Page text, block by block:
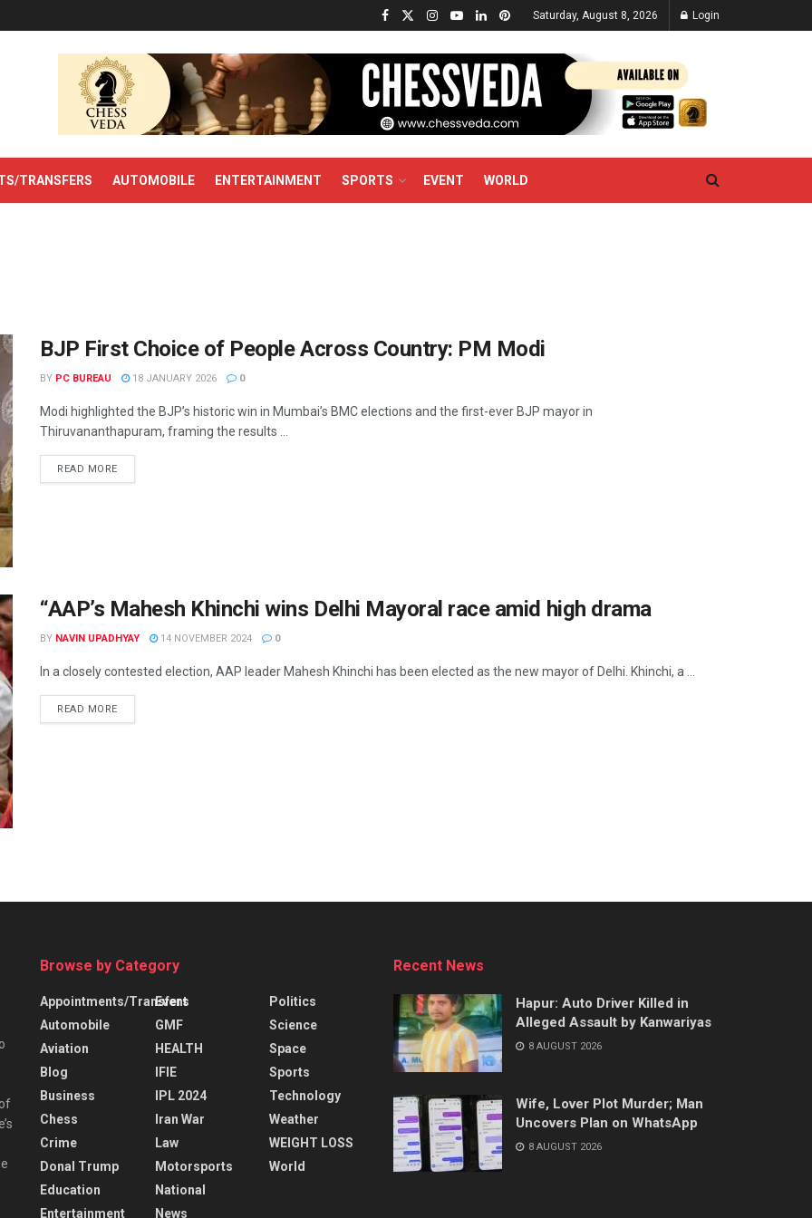
Saturday, August 8, 2026 Login
TRANSFERS AUTOMOBILE ENTERTAINMENT SPORTS EVENT WORLD
BJP First Choice of People Across Country: PM Modi
BY PC BUREAU 18 JANUARY 2026 0
Modi highlighted the BJP’s historic win in Mumbai’s BMC elections and the first-ever BJP mayor in
Thiruvananthapuram, framing the results ...
READ MORE
“AAP’s Mahesh Khinchi wins Delhi Mayoral race amid high drama
BY NAVIN UPADHYAY 14 NOVEMBER 2024 0
In a closely contested election, AAP leader Mahesh Khinchi has been elected as the new mayor of Delhi. Khinchi, a ...
READ MORE
Browse by Category
Appointments/Transfers
Automobile
Aviation
Blog
Business
Chess
Crime
Donal Trump
Education
Entertainment
Event
GMF
HEALTH
IFIE
IPL 2024
Iran War
Law
Motorsports
National
News
Politics
Science
Space
Sports
Technology
Weather
WEIGHT LOSS
World
Recent News
Hapur: Auto Driver Killed in
Alleged Assault by Kanwariyas
8 AUGUST 2026
Wife, Lover Plot Murder; Man
Uncovers Plan on WhatsApp
8 AUGUST 2026